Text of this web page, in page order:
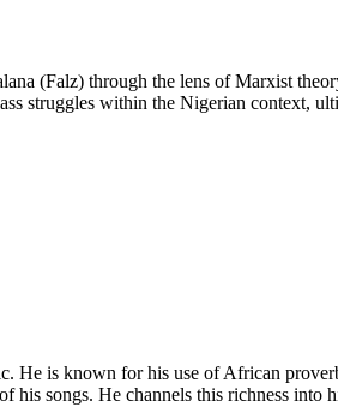
(Falz) through the lens of Marxist
struggles within the Nigerian context,
is known for his use of African
songs. He channels this richness into